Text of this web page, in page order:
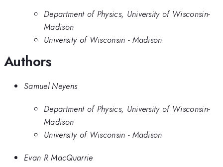
Department of Physics, University of Wisconsin-
Madison
University of Wisconsin - Madison
Authors
Samuel Neyens
Department of Physics, University of Wisconsin-
Madison
University of Wisconsin - Madison
Evan R MacQuarrie